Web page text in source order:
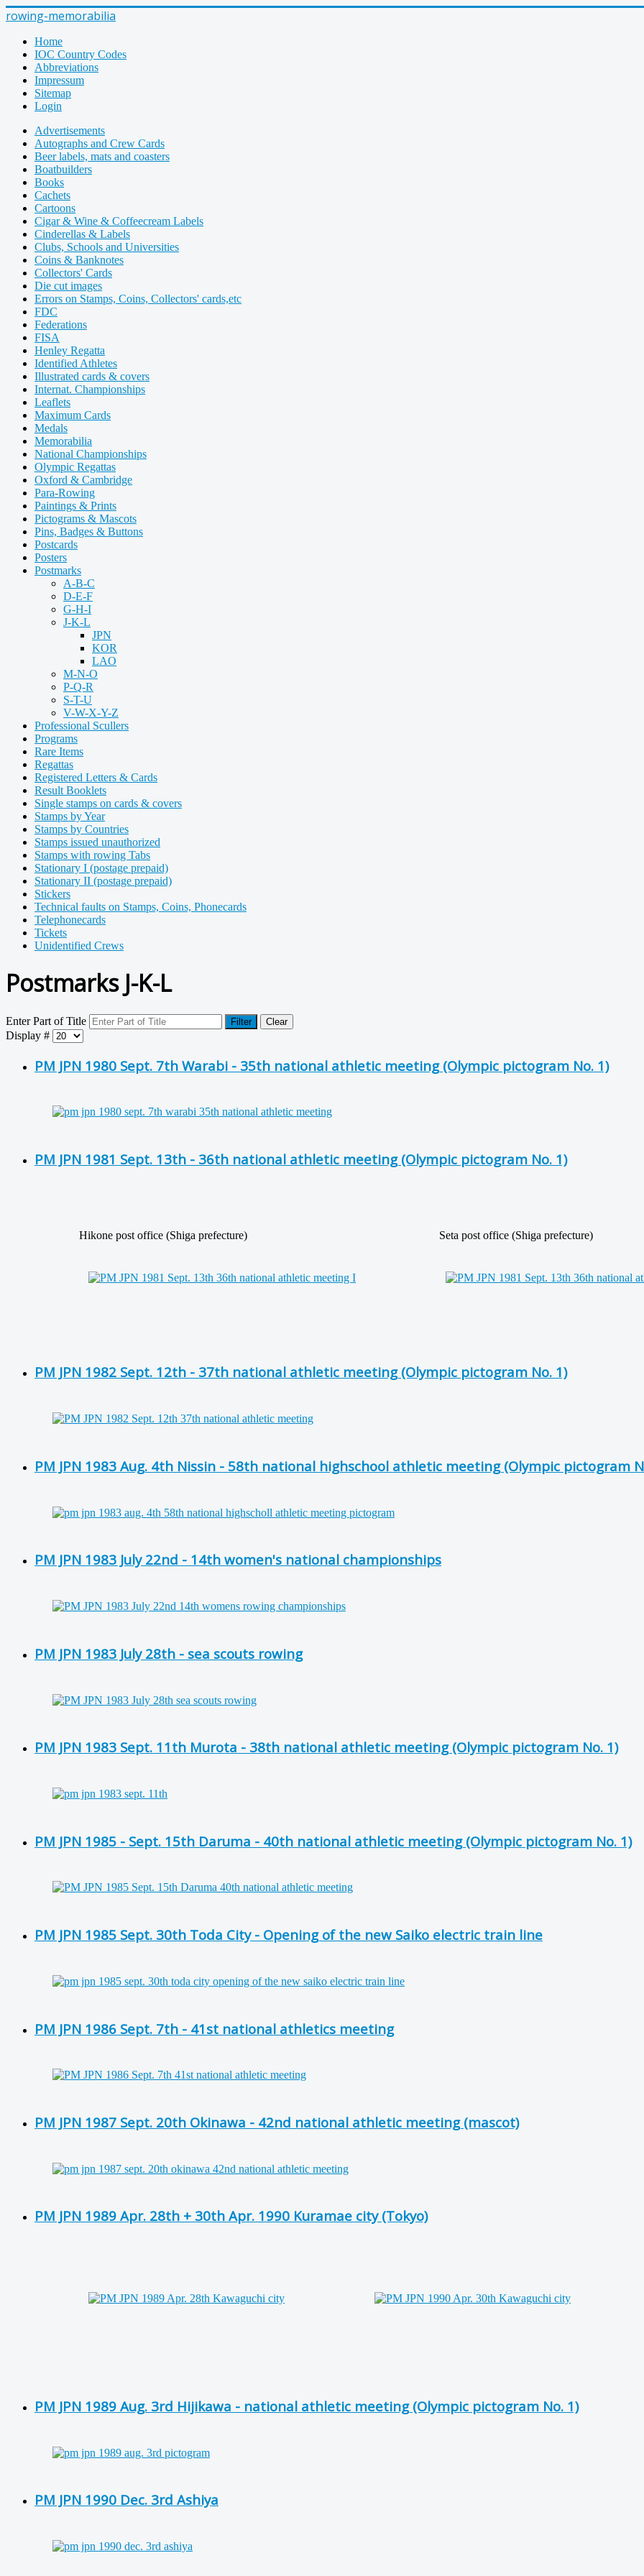
rowing-memorabilia
Home
IOC Country Codes
Abbreviations
Impressum
Sitemap
Login
Advertisements
Autographs and Crew Cards
Beer labels, mats and coasters
Boatbuilders
Books
Cachets
Cartoons
Cigar & Wine & Coffeecream Labels
Cinderellas & Labels
Clubs, Schools and Universities
Coins & Banknotes
Collectors' Cards
Die cut images
Errors on Stamps, Coins, Collectors' cards,etc
FDC
Federations
FISA
Henley Regatta
Identified Athletes
Illustrated cards & covers
Internat. Championships
Leaflets
Maximum Cards
Medals
Memorabilia
National Championships
Olympic Regattas
Oxford & Cambridge
Para-Rowing
Paintings & Prints
Pictograms & Mascots
Pins, Badges & Buttons
Postcards
Posters
Postmarks
A-B-C
D-E-F
G-H-I
J-K-L
JPN
KOR
LAO
M-N-O
P-Q-R
S-T-U
V-W-X-Y-Z
Professional Scullers
Programs
Rare Items
Regattas
Registered Letters & Cards
Result Booklets
Single stamps on cards & covers
Stamps by Year
Stamps by Countries
Stamps issued unauthorized
Stamps with rowing Tabs
Stationary I (postage prepaid)
Stationary II (postage prepaid)
Stickers
Technical faults on Stamps, Coins, Phonecards
Telephonecards
Tickets
Unidentified Crews
Postmarks J-K-L
Enter Part of Title Filter Clear
Display #
PM JPN 1980 Sept. 7th Warabi - 35th national athletic meeting (Olympic pictogram No. 1)
PM JPN 1981 Sept. 13th - 36th national athletic meeting (Olympic pictogram No. 1)
Hikone post office (Shiga prefecture) Seta post office (Shiga prefecture)
PM JPN 1982 Sept. 12th - 37th national athletic meeting (Olympic pictogram No. 1)
PM JPN 1983 Aug. 4th Nissin - 58th national highschool athletic meeting (Olympic pictogram
PM JPN 1983 July 22nd - 14th women's national championships
PM JPN 1983 July 28th - sea scouts rowing
PM JPN 1983 Sept. 11th Murota - 38th national athletic meeting (Olympic pictogram No. 1)
PM JPN 1985 - Sept. 15th Daruma - 40th national athletic meeting (Olympic pictogram No. 1)
PM JPN 1985 Sept. 30th Toda City - Opening of the new Saiko electric train line
PM JPN 1986 Sept. 7th - 41st national athletics meeting
PM JPN 1987 Sept. 20th Okinawa - 42nd national athletic meeting (mascot)
PM JPN 1989 Apr. 28th + 30th Apr. 1990 Kuramae city (Tokyo)
PM JPN 1989 Aug. 3rd Hijikawa - national athletic meeting (Olympic pictogram No. 1)
PM JPN 1990 Dec. 3rd Ashiya